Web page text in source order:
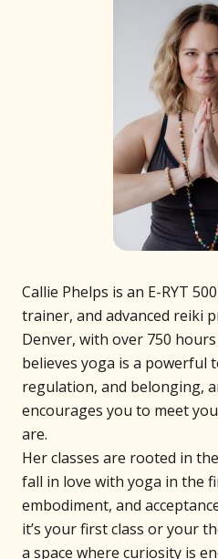
Callie Phelps is an E-RYT
trainer, and advanced reiki
Denver, with over 750
believes yoga is a powerful
regulation, and belonging,
encourages you to meet
are.
Her classes are rooted in
fall in love with yoga in the
embodiment, and
it’s your first class or your
a space where curiosity is